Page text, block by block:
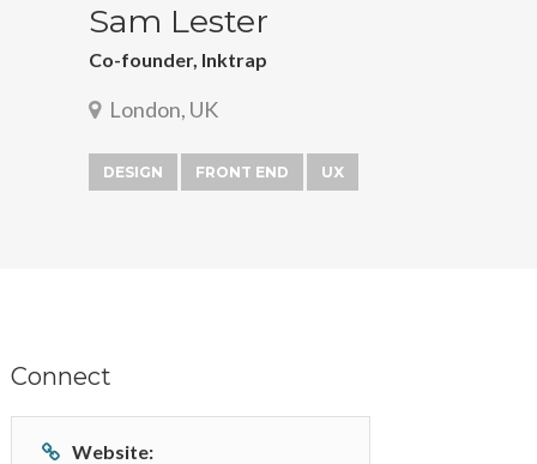
Sam Lester
Co-founder, Inktrap
London, UK
DESIGN FRONT END UX
Connect
Website: